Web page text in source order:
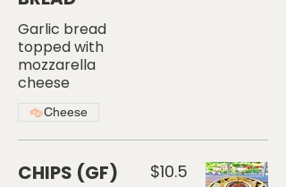
Garlic bread
topped with
mozzarella
cheese
Cheese
CHIPS (GF) $10.5